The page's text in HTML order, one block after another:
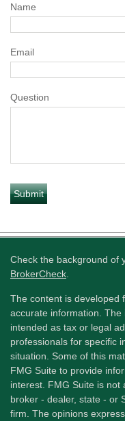
Name
Email
Question
Check the background of
BrokerCheck
The content is developed
accurate information.
intended as tax or legal
professionals for specific
situation. Some of this
FMG Suite to provide
interest. FMG Suite is not
broker - dealer, state - or
firm. The opinions